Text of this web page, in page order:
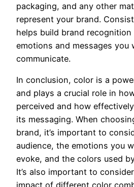
packaging, and any other
represent your brand.
helps build brand
emotions and messages you
communicate.
In conclusion, color is a
and plays a crucial role in
perceived and how
its messaging. When
brand, it’s important to
audience, the emotions you
evoke, and the colors used
It’s also important to